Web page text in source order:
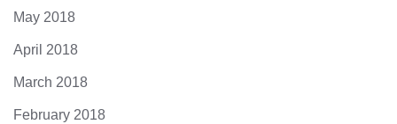
May 2018
April 2018
March 2018
February 2018